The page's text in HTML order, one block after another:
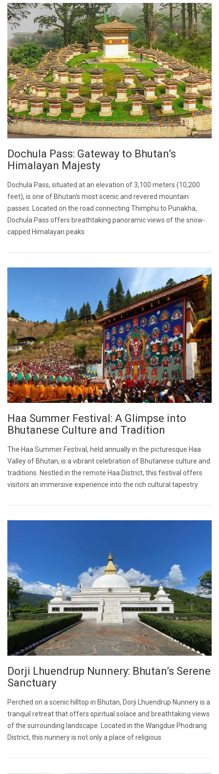
Dochula Pass: Gateway to Bhutan’s
Himalayan Majesty
Dochula Pass, situated at an elevation of 3,100 meters (10,200
feet), is one of Bhutan’s most scenic and revered mountain
passes. Located on the road connecting Thimphu to Punakha,
Dochula Pass offers breathtaking panoramic views of the snow-
capped Himalayan peaks
Haa Summer Festival: A Glimpse into
Bhutanese Culture and Tradition
The Haa Summer Festival, held annually in the picturesque Haa
Valley of Bhutan, is a vibrant celebration of Bhutanese culture and
traditions. Nestled in the remote Haa District, this festival offers
visitors an immersive experience into the rich cultural tapestry
Dorji Lhuendrup Nunnery: Bhutan’s Serene
Sanctuary
Perched on a scenic hilltop in Bhutan, Dorji Lhuendrup Nunnery is a
tranquil retreat that offers spiritual solace and breathtaking views
of the surrounding landscape. Located in the Wangdue Phodrang
District, this nunnery is not only a place of religious